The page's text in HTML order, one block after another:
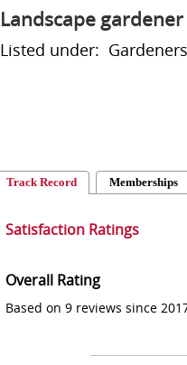
Landscape
Listed under:
Track Record Memberships
Satisfaction Ratings
Overall Rating
Based on 9 reviews since